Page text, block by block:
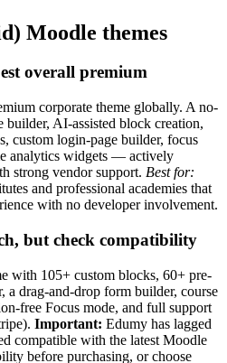
Moodle themes
overall premium
corporate theme globally. A no-
builder, AI-assisted block creation,
custom login-page builder, focus
analytics widgets — actively
strong vendor support. Best for:
and professional academies that
with no developer involvement.
but check compatibility
with 105+ custom blocks, 60+ pre-
a drag-and-drop form builder, course
free Focus mode, and full support
Important: Edumy has lagged
compatible with the latest Moodle
before purchasing, or choose